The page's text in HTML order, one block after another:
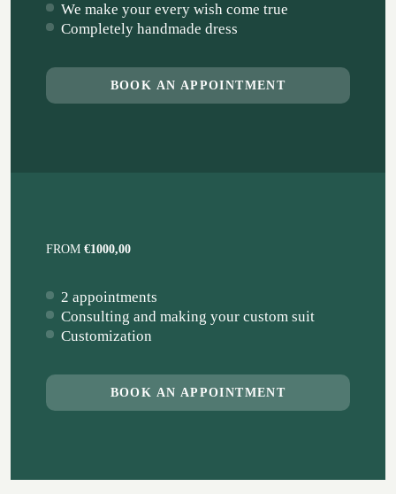
We make your every wish come true
Completely handmade dress
BOOK AN APPOINTMENT
FROM €1000,00
2 appointments
Consulting and making your custom suit
Customization
BOOK AN APPOINTMENT